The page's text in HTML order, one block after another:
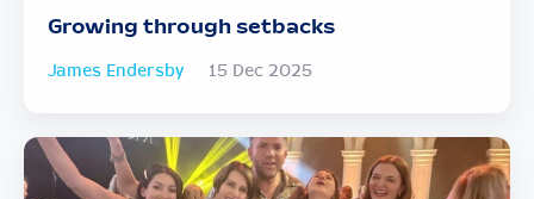
Growing through setbacks
James Endersby 15 Dec 2025